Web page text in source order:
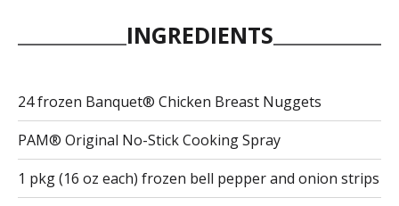
INGREDIENTS
24 frozen Banquet® Chicken Breast Nuggets
PAM® Original No-Stick Cooking Spray
1 pkg (16 oz each) frozen bell pepper and onion strips